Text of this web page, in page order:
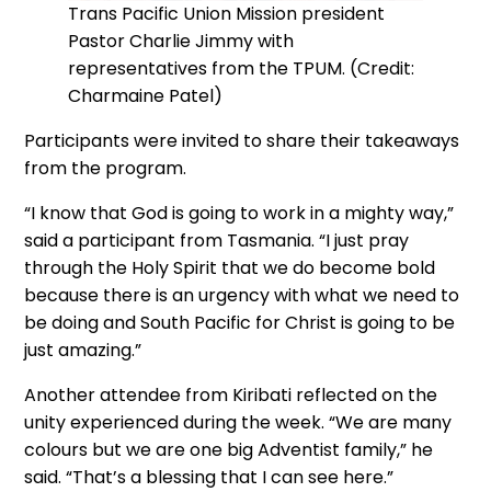
Trans Pacific Union Mission president
Pastor Charlie Jimmy with
representatives from the TPUM. (Credit:
Charmaine Patel)
Participants were invited to share their takeaways
from the program.
“I know that God is going to work in a mighty way,”
said a participant from Tasmania. “I just pray
through the Holy Spirit that we do become bold
because there is an urgency with what we need to
be doing and South Pacific for Christ is going to be
just amazing.”
Another attendee from Kiribati reflected on the
unity experienced during the week. “We are many
colours but we are one big Adventist family,” he
said. “That’s a blessing that I can see here.”